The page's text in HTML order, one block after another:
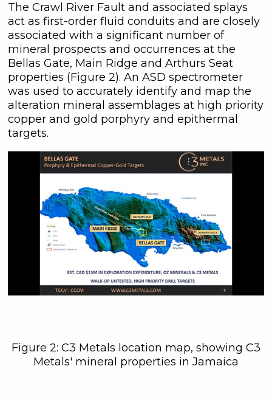
The Crawl River Fault and associated splays
act as first-order fluid conduits and are closely
associated with a significant number of
mineral prospects and occurrences at the
Bellas Gate, Main Ridge and Arthurs Seat
properties (Figure 2). An ASD spectrometer
was used to accurately identify and map the
alteration mineral assemblages at high priority
copper and gold porphyry and epithermal
targets.
Figure 2: C3 Metals location map, showing C3
Metals' mineral properties in Jamaica